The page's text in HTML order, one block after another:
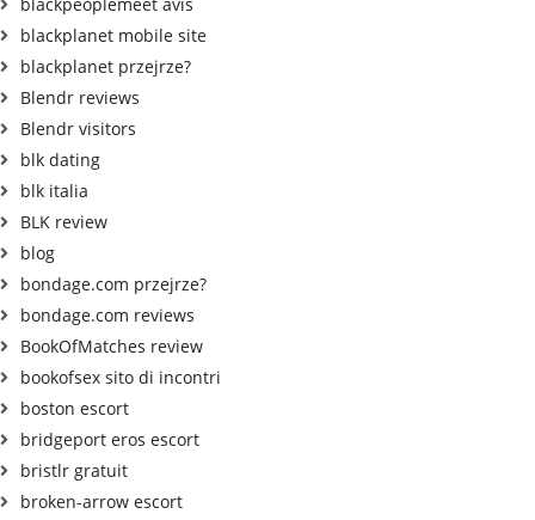
blackpeoplemeet avis
blackplanet mobile site
blackplanet przejrze?
Blendr reviews
Blendr visitors
blk dating
blk italia
BLK review
blog
bondage.com przejrze?
bondage.com reviews
BookOfMatches review
bookofsex sito di incontri
boston escort
bridgeport eros escort
bristlr gratuit
broken-arrow escort